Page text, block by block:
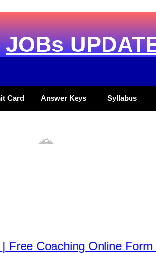
JOBs
Card Answer Keys Syllabus
Coaching Online Form